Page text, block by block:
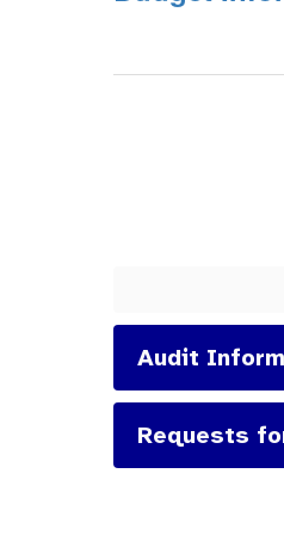
Audit
Requests